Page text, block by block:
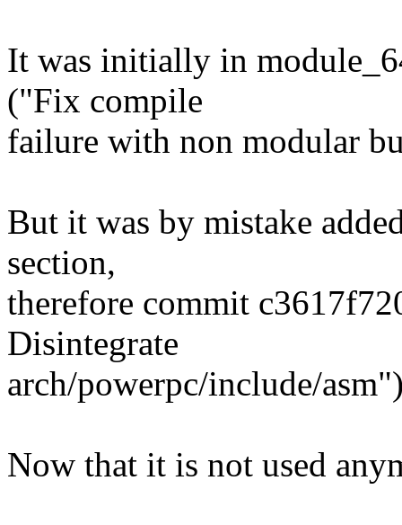
It was initially in
("Fix compile
failure with non modular
But it was by mistake
section,
therefore commit
Disintegrate
arch/powerpc/include/
Now that it is not used